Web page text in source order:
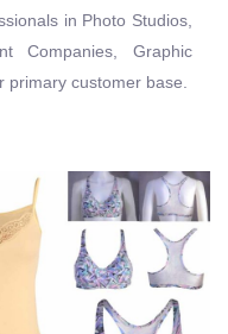
in Photo Studios,
Companies, Graphic
customer base.